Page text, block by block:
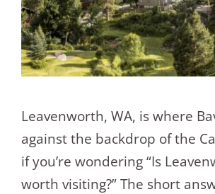
Leavenworth, WA, is where
against the backdrop of the
if you’re wondering “Is
worth visiting?” The short